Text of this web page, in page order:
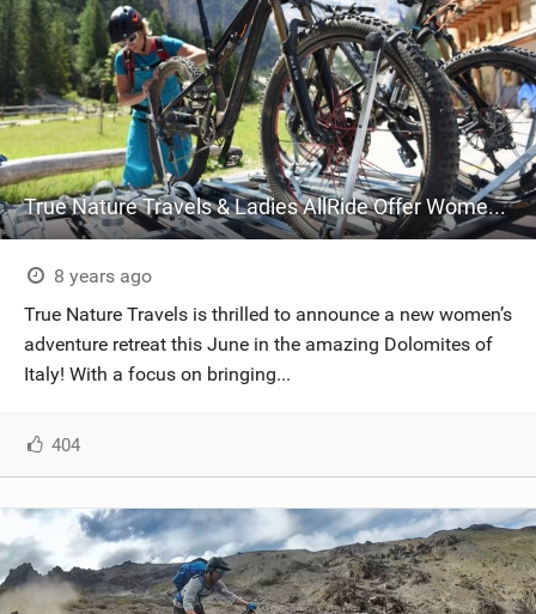
True Nature Travels & Ladies AllRide Offer Women Empowerment Biking Clinics in the Dolomites
8 years ago
True Nature Travels is thrilled to announce a new women’s
adventure retreat this June in the amazing Dolomites of
Italy! With a focus on bringing...
404